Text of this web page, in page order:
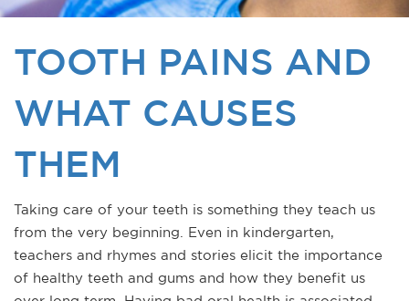
TOOTH PAINS AND
WHAT CAUSES
THEM
Taking care of your teeth is something they teach us
from the very beginning. Even in kindergarten,
teachers and rhymes and stories elicit the importance
of healthy teeth and gums and how they benefit us